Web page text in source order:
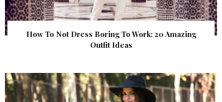
How To Not Dress Boring To Work: 20 Amazing
Outfit Ideas